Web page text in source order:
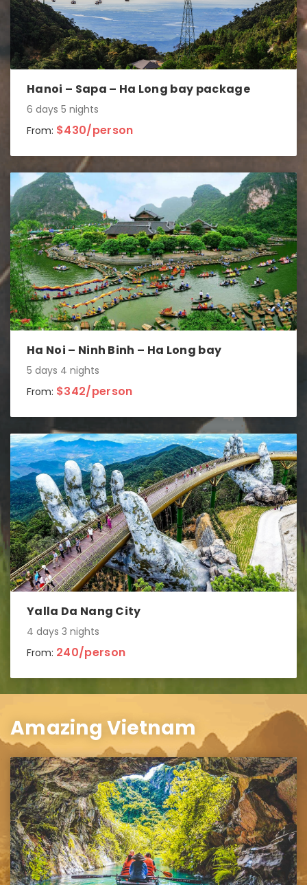
Hanoi – Sapa – Ha Long bay package
6 days 5 nights
From: $430/person
Ha Noi – Ninh Binh – Ha Long bay
5 days 4 nights
From: $342/person
Yalla Da Nang City
4 days 3 nights
From: 240/person
Amazing Vietnam